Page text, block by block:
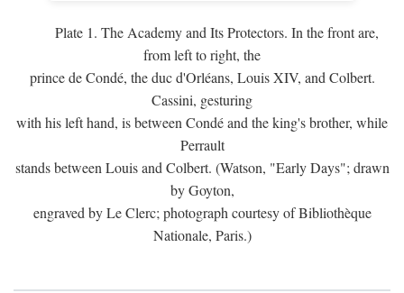
Plate 1. The Academy and Its Protectors. In the front are,
from left to right, the
prince de Condé, the duc d'Orléans, Louis XIV, and Colbert.
Cassini, gesturing
with his left hand, is between Condé and the king's brother, while
Perrault
stands between Louis and Colbert. (Watson, "Early Days"; drawn
by Goyton,
engraved by Le Clerc; photograph courtesy of Bibliothèque
Nationale, Paris.)